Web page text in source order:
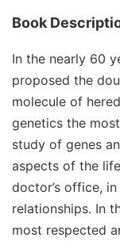
Book
In the nearly 60
proposed the
molecule of
genetics the
study of genes
aspects of the
doctor’s office,
relationships. In
most respected